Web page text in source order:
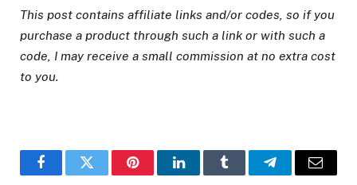
This post contains affiliate links and/or codes, so if you
purchase a product through such a link or with such a
code, I may receive a small commission at no extra cost
to you.
FacebookTwitter PinterestLinkedInTumblr TelegramEmail